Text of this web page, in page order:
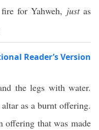
for Yahweh, justas
Reader’s Version
the legs with water.
as a burnt offering.
offering that was made